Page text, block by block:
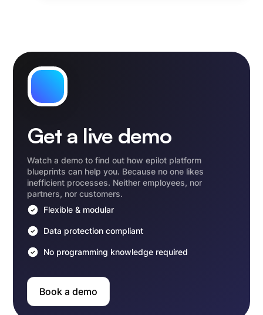
Get a live demo
Watch a demo to find out how epilot platform
blueprints can help you. Because no one likes
inefficient processes. Neither employees, nor
partners, nor customers.
Flexible & modular
Data protection compliant
No programming knowledge required
Book a demo